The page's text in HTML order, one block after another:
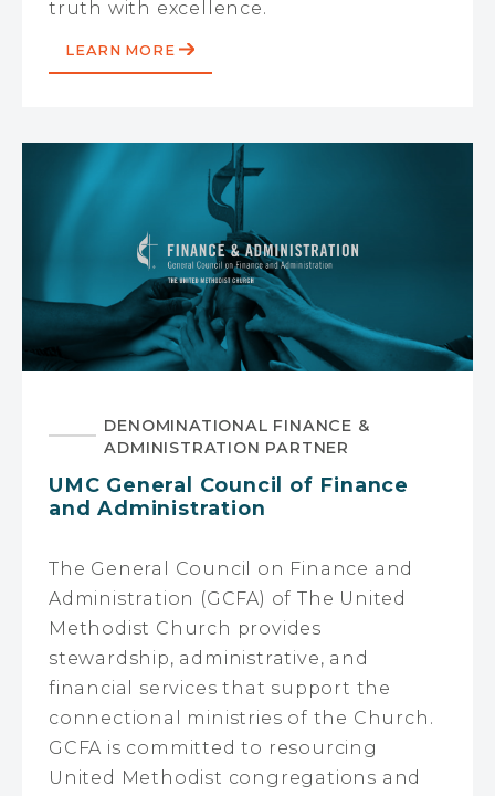
truth with excellence.
LEARN MORE
DENOMINATIONAL FINANCE &
ADMINISTRATION PARTNER
UMC General Council of Finance
and Administration
The General Council on Finance and
Administration (GCFA) of The United
Methodist Church provides
stewardship, administrative, and
financial services that support the
connectional ministries of the Church.
GCFA is committed to resourcing
United Methodist congregations and